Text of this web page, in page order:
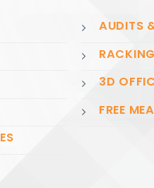
AUDITS
3D
FREE